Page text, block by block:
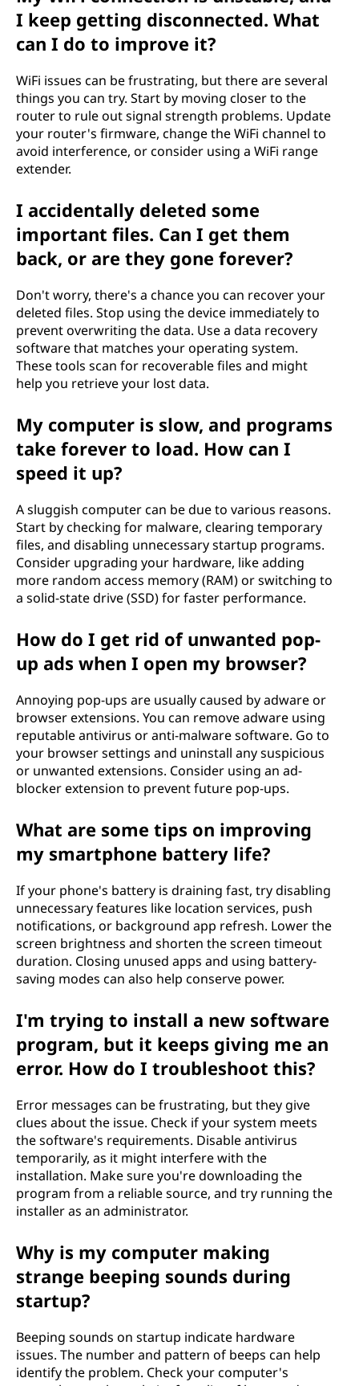
I keep getting disconnected. What
can I do to improve it?
WiFi issues can be frustrating, but there are several
things you can try. Start by moving closer to the
router to rule out signal strength problems. Update
your router's firmware, change the WiFi channel to
avoid interference, or consider using a WiFi range
extender.
I accidentally deleted some
important files. Can I get them
back, or are they gone forever?
Don't worry, there's a chance you can recover your
deleted files. Stop using the device immediately to
prevent overwriting the data. Use a data recovery
software that matches your operating system.
These tools scan for recoverable files and might
help you retrieve your lost data.
My computer is slow, and programs
take forever to load. How can I
speed it up?
A sluggish computer can be due to various reasons.
Start by checking for malware, clearing temporary
files, and disabling unnecessary startup programs.
Consider upgrading your hardware, like adding
more random access memory (RAM) or switching to
a solid-state drive (SSD) for faster performance.
How do I get rid of unwanted pop-
up ads when I open my browser?
Annoying pop-ups are usually caused by adware or
browser extensions. You can remove adware using
reputable antivirus or anti-malware software. Go to
your browser settings and uninstall any suspicious
or unwanted extensions. Consider using an ad-
blocker extension to prevent future pop-ups.
What are some tips on improving
my smartphone battery life?
If your phone's battery is draining fast, try disabling
unnecessary features like location services, push
notifications, or background app refresh. Lower the
screen brightness and shorten the screen timeout
duration. Closing unused apps and using battery-
saving modes can also help conserve power.
I'm trying to install a new software
program, but it keeps giving me an
error. How do I troubleshoot this?
Error messages can be frustrating, but they give
clues about the issue. Check if your system meets
the software's requirements. Disable antivirus
temporarily, as it might interfere with the
installation. Make sure you're downloading the
program from a reliable source, and try running the
installer as an administrator.
Why is my computer making
strange beeping sounds during
startup?
Beeping sounds on startup indicate hardware
issues. The number and pattern of beeps can help
identify the problem. Check your computer's